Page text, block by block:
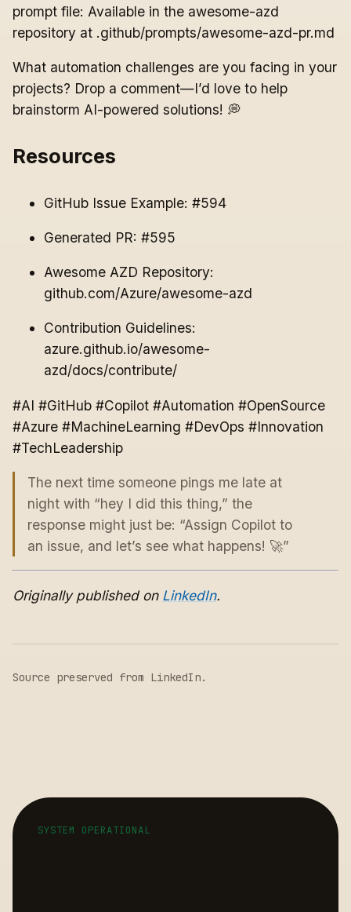
prompt file: Available in the awesome-azd
repository at .github/prompts/awesome-azd-pr.md
What automation challenges are you facing in your
projects? Drop a comment—I’d love to help
brainstorm AI-powered solutions! 💭
Resources
GitHub Issue Example: #594
Generated PR: #595
Awesome AZD Repository:
github.com/Azure/awesome-azd
Contribution Guidelines:
azure.github.io/awesome-
azd/docs/contribute/
#AI #GitHub #Copilot #Automation #OpenSource
#Azure #MachineLearning #DevOps #Innovation
#TechLeadership
The next time someone pings me late at
night with “hey I did this thing,” the
response might just be: “Assign Copilot to
an issue, and let’s see what happens! 🚀”
Originally published on LinkedIn.
Source preserved from LinkedIn.
SYSTEM OPERATIONAL